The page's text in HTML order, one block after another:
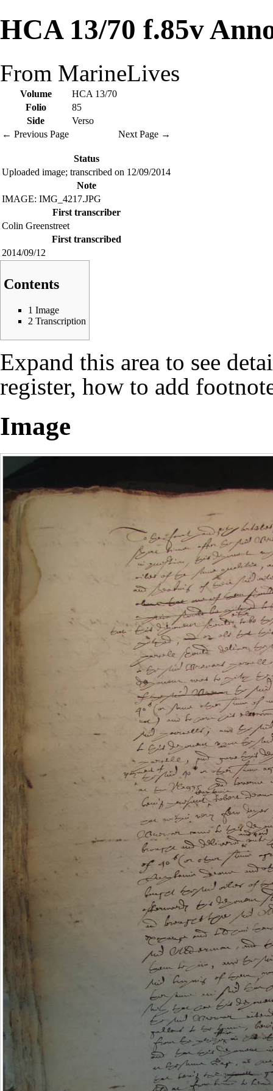
HCA 13/70 f.85v
From MarineLives
Volume
HCA 13/70
Folio
85
Side
Verso
← Previous Page
Next Page →
Status
Uploaded image; transcribed on 12/09/2014
Note
IMAGE: IMG_4217.JPG
First transcriber
Colin Greenstreet
First transcribed
2014/09/12
Contents
1 Image
2 Transcription
Expand this area to see
register, how to add
Image